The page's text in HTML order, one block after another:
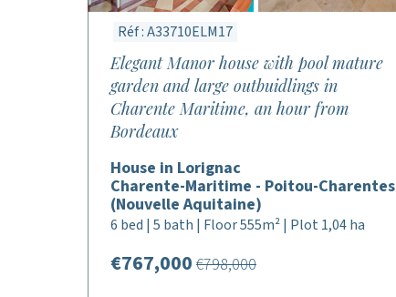
Réf : A33710ELM17
Elegant Manor house with pool mature
garden and large outbuidlings in
Charente Maritime, an hour from
Bordeaux
House in Lorignac
Charente-Maritime - Poitou-Charentes
(Nouvelle Aquitaine)
6 bed | 5 bath | Floor 555m² | Plot 1,04 ha
€767,000 €798,000